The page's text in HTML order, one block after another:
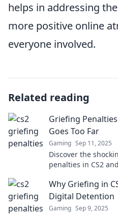
helps in addressing
more positive online
everyone involved.
Related reading
Griefing
Goes Too Far
Gaming Sep 11, 2025
Discover the
penalties in CS2
Why Griefing in
Digital Detention
Gaming Sep 9, 2025